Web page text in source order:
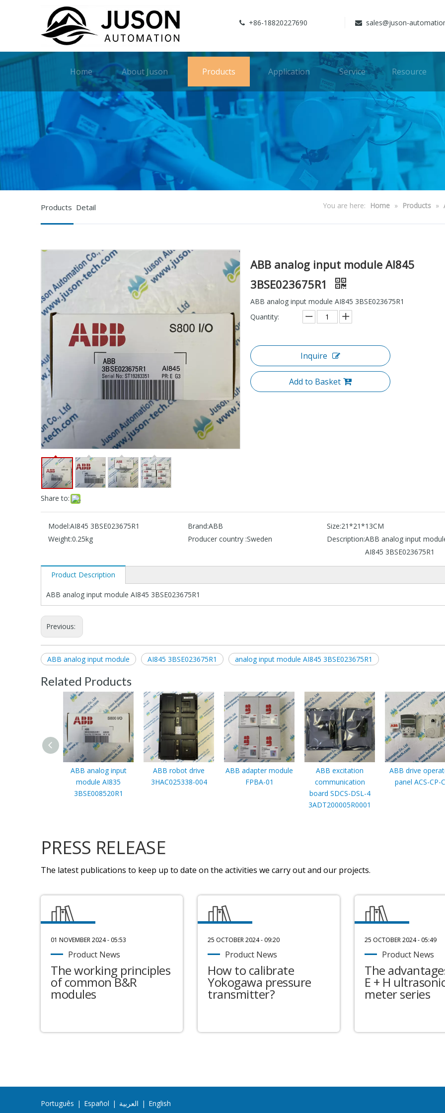
 +86-18820227690  sales@juson-
Home About Juson Products Application Service Resource
Products Detail You are here: Home » Products »
Share to:
ABB analog input module AI845
3BSE023675R1
ABB analog input module AI845 3BSE023675R1
Quantity:
Inquire
Add to Basket
Model:AI845 3BSE023675R1 Brand:ABB Size:21*21*13CM
Weight:0.25kg Producer country :Sweden Description:ABB analog input
AI845 3BSE023675R1
Product Description
ABB analog input module AI845 3BSE023675R1
Previous:
ABB analog input module AI845 3BSE023675R1 analog input module AI845 3BSE023675R1
Related Products
ABB analog input
module AI835
3BSE008520R1
ABB robot drive
3HAC025338-004
ABB adapter module
FPBA-01
ABB excitation
communication
board SDCS-DSL-4
3ADT200005R0001
ABB drive
panel ACS-CP-C
PRESS RELEASE
The latest publications to keep up to date on the activities we carry out and our projects.
01 NOVEMBER 2024 - 05:53
Product News
The working principles
of common B&R
modules
25 OCTOBER 2024 - 09:20
Product News
How to calibrate
Yokogawa pressure
transmitter?
25 OCTOBER 2024 - 05:49
Product News
The
E + H
meter series
Português | Español | العربية | English